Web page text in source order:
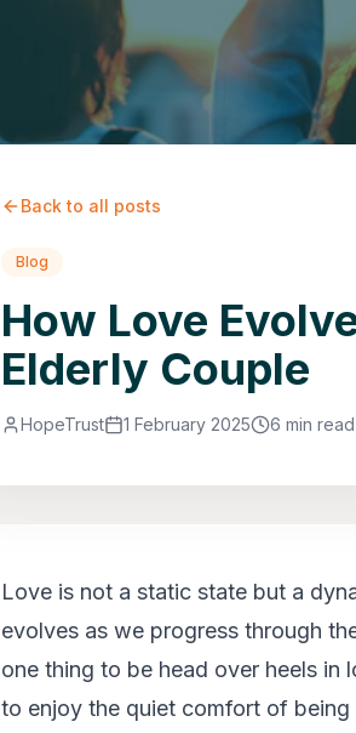
Back to all posts
Blog
How Love
Elderly Couple
HopeTrust 1 February 2025 6 min read
Love is not a static state but a
evolves as we progress through
one thing to be head over heels in
to enjoy the quiet comfort of